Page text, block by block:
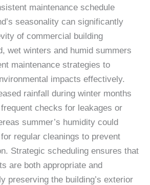
maintenance schedule
seasonality can significantly
of commercial building
wet winters and humid summers
maintenance strategies to
impacts effectively.
rainfall during winter months
checks for leakages or
summer’s humidity could
regular cleanings to prevent
Strategic scheduling ensures that
are both appropriate and
preserving the building’s exterior